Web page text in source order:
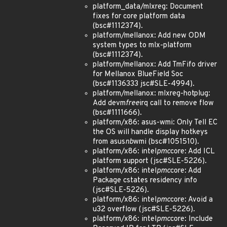
platform_data/mlxreg: Document
fixes for core platform data
(bsc#1112374).
platform/mellanox: Add new ODM
system types to mlx-platform
(bsc#1112374).
platform/mellanox: Add TmFifo driver
for Mellanox BlueField Soc
(bsc#1136333 jsc#SLE-4994).
platform/mellanox: mlxreg-hotplug:
Add devmfreeirq call to remove flow
(bsc#1111666).
platform/x86: asus-wmi: Only Tell EC
the OS will handle display hotkeys
from asusnbwmi (bsc#1051510).
platform/x86: intelpmccore: Add ICL
platform support (jsc#SLE-5226).
platform/x86: intelpmccore: Add
Package cstates residency info
(jsc#SLE-5226).
platform/x86: intelpmccore: Avoid a
u32 overflow (jsc#SLE-5226).
platform/x86: intelpmccore: Include